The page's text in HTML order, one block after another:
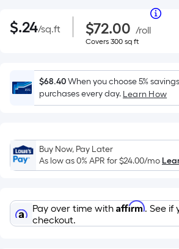
$0.24
per
$.24/sq.ft
Square
Foot
pricing
based
on
area
of
Purchase
Price
$72.00
$72.00 /roll
Per
Foot
on
the
area
flat
=
Sq.
Ft.
Covers
feet
Covers 300 sq ft
$68.40When you choose 5%
purchases every day. Learn How
Buy Now, Pay Later
As low as 0% APR for$24.00/mo
Pay over time with Affirm. See if
checkout.